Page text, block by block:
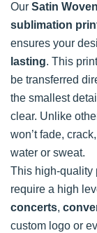
Our Satin
sublimation
ensures your
lasting. This
be transferred
the smallest
clear. Unlike
won’t fade,
water or sweat.
This high-quality
require a high
concerts,
custom logo or